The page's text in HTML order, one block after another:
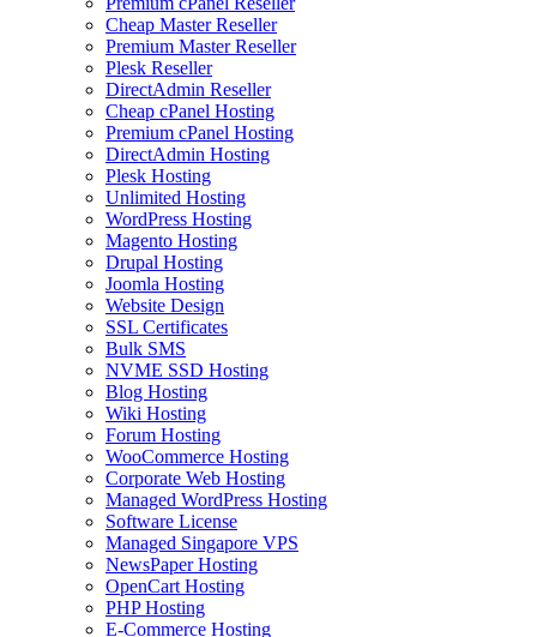
Cheap Master Reseller
Premium Master Reseller
Plesk Reseller
DirectAdmin Reseller
Cheap cPanel Hosting
Premium cPanel Hosting
DirectAdmin Hosting
Plesk Hosting
Unlimited Hosting
WordPress Hosting
Magento Hosting
Drupal Hosting
Joomla Hosting
Website Design
SSL Certificates
Bulk SMS
NVME SSD Hosting
Blog Hosting
Wiki Hosting
Forum Hosting
WooCommerce Hosting
Corporate Web Hosting
Managed WordPress Hosting
Software License
Managed Singapore VPS
NewsPaper Hosting
OpenCart Hosting
PHP Hosting
E-Commerce Hosting